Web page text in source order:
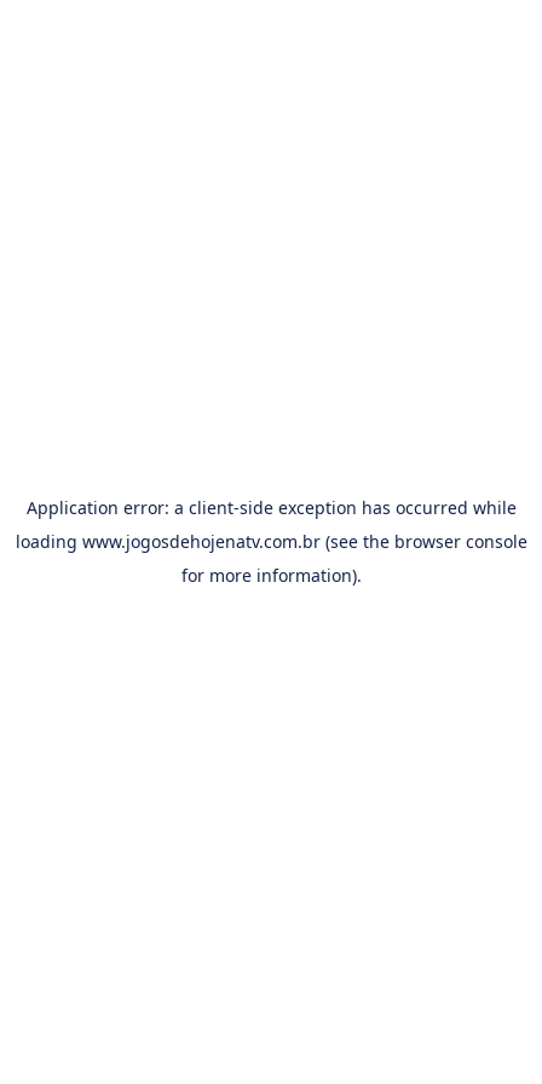
Application error: a client-side exception has occurred while
loading www.jogosdehojenatv.com.br(see the browser console
for more information).